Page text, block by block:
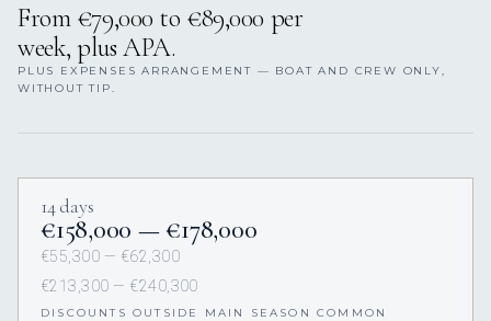
From €79,000 to €89,000 per
week, plus APA.
PLUS EXPENSES ARRANGEMENT — BOAT AND CREW ONLY,
WITHOUT TIP.
14 days
€158,000 — €178,000
€55,300 — €62,300
€213,300 — €240,300
DISCOUNTS OUTSIDE MAIN SEASON COMMON